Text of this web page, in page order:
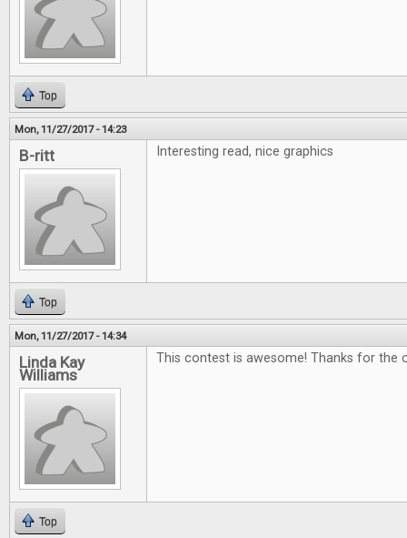
Top
Mon, 11/27/2017 - 14:23
B-ritt Interesting read, nice graphics
Top
Mon, 11/27/2017 - 14:34
Linda Kay
Williams
This contest is awesome! Thanks for the
Top